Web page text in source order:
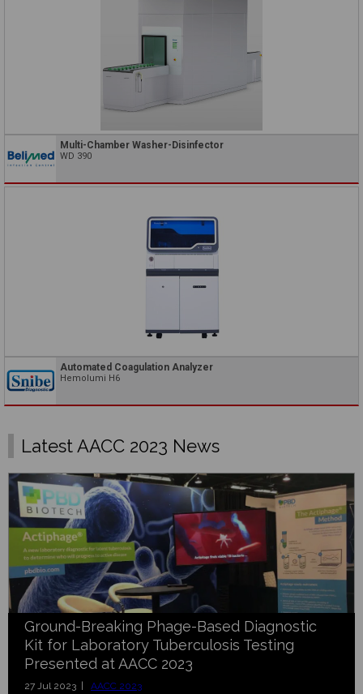
Multi-Chamber Washer-Disinfector
WD 390
Automated Coagulation Analyzer
Hemolumi H6
Latest AACC 2023 News
Ground-Breaking Phage-Based Diagnostic
Kit for Laboratory Tuberculosis Testing
Presented at AACC 2023
27 Jul 2023 | AACC 2023